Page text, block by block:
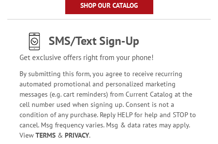
SHOP OUR CATALOG
SMS/Text Sign-Up
Get exclusive offers right from your phone!
By submitting this form, you agree to receive recurring
automated promotional and personalized marketing
messages (e.g. cart reminders) from Current Catalog at the
cell number used when signing up. Consent is not a
condition of any purchase. Reply HELP for help and STOP to
cancel. Msg frequency varies. Msg & data rates may apply.
View TERMS& PRIVACY.